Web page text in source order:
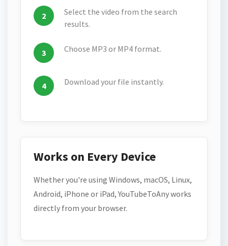
Select the video from the search
results.
Choose MP3 or MP4 format.
Download your file instantly.
Works on Every Device
Whether you're using Windows, macOS, Linux,
Android, iPhone or iPad, YouTubeToAny works
directly from your browser.